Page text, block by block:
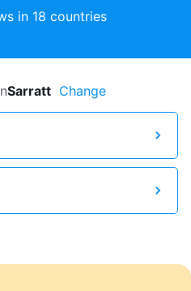
in 18 countries
Sarratt Change